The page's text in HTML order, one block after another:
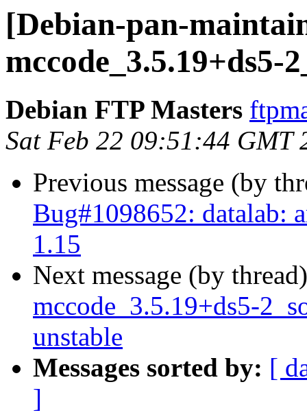
[Debian-pan-
mccode_3.5.19+ds5-
Debian FTP Masters
Sat Feb 22 09:51:44 GMT
Previous message (by
Bug#1098652: datalab:
1.15
Next message (by
mccode_3.5.19+ds5-
unstable
Messages sorted by: [
]